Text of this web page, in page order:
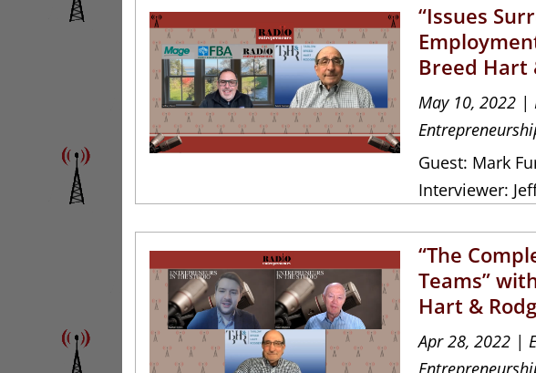
“Issues
Breed Hart
May 10, 2022 |
Guest: Mark
Interviewer:
“The
Teams”
Hart &
Apr 28, 2022 |